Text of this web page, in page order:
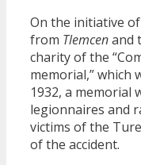
On the initiative
from Tlemcenand
charity of the
memorial,” which
1932, a memorial
legionnaires and
victims of the
of the accident.